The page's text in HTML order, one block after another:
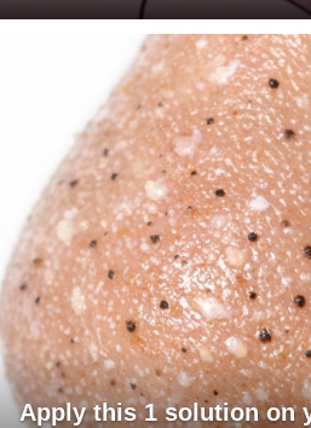
Apply this 1 solution on